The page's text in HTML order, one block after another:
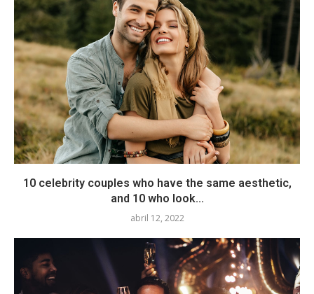
10 celebrity couples who have the same aesthetic,
and 10 who look...
abril 12, 2022